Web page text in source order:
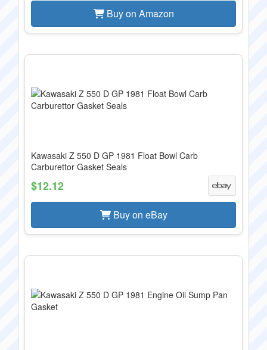
Buy on Amazon
Kawasaki Z 550 D GP 1981 Float Bowl Carb
Carburettor Gasket Seals
$12.12
Buy on eBay